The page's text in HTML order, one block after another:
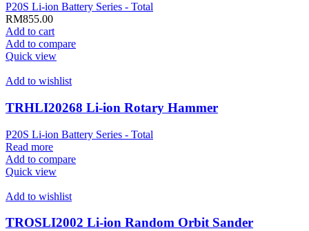
P20S Li-ion Battery Series - Total
RM855.00
Add to cart
Add to compare
Quick view
Add to wishlist
TRHLI20268 Li-ion Rotary Hammer
P20S Li-ion Battery Series - Total
Read more
Add to compare
Quick view
Add to wishlist
TROSLI2002 Li-ion Random Orbit Sander